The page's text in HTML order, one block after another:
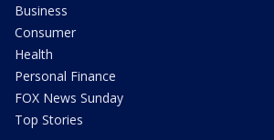
Business
Consumer
Health
Personal Finance
FOX News Sunday
Top Stories